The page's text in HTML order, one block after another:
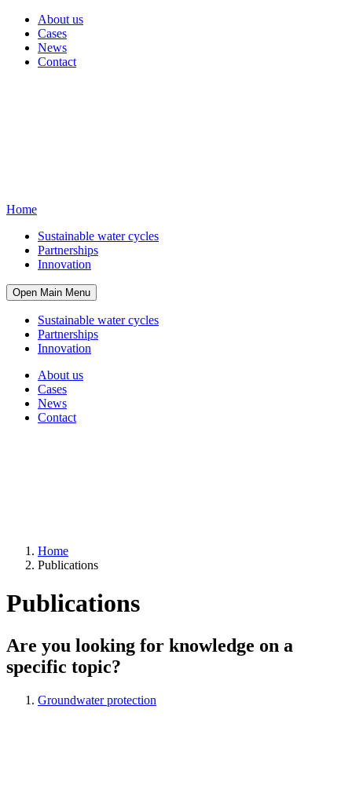
About us
Cases
News
Contact
Home
Sustainable water cycles
Partnerships
Innovation
Open Main Menu
Sustainable water cycles
Partnerships
Innovation
About us
Cases
News
Contact
Home
Publications
Publications
Are you looking for knowledge on a
specific topic?
Groundwater protection